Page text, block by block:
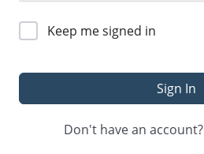
Keep me signed in
Sign In
Don't have an account?